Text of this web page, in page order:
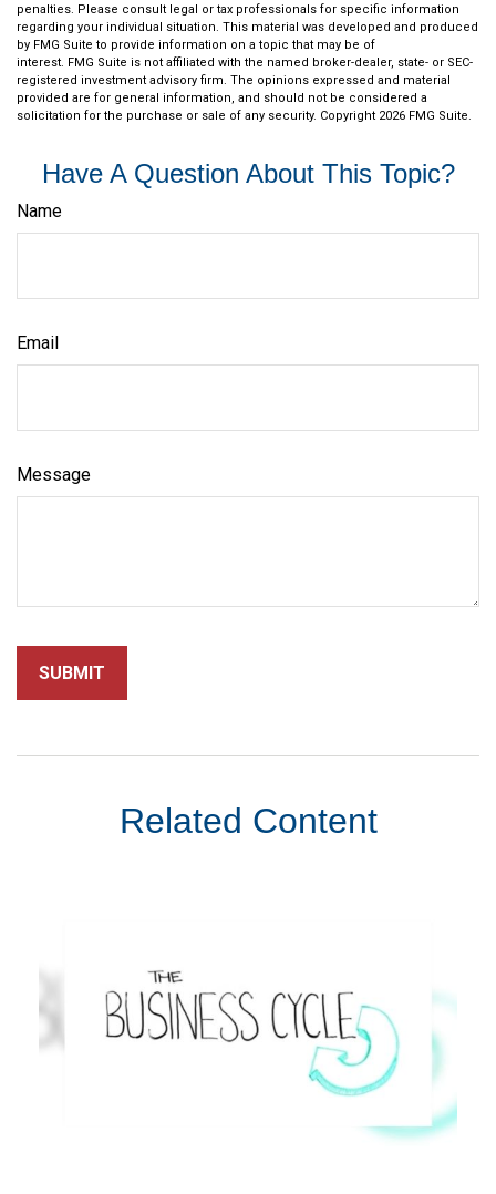
penalties. Please consult legal or tax professionals for specific information
regarding your individual situation. This material was developed and produced
by FMG Suite to provide information on a topic that may be of
interest. FMG Suite is not affiliated with the named broker-dealer, state- or SEC-
registered investment advisory firm. The opinions expressed and material
provided are for general information, and should not be considered a
solicitation for the purchase or sale of any security. Copyright 2026 FMG Suite.
Have A Question About This Topic?
Name
Email
Message
Related Content